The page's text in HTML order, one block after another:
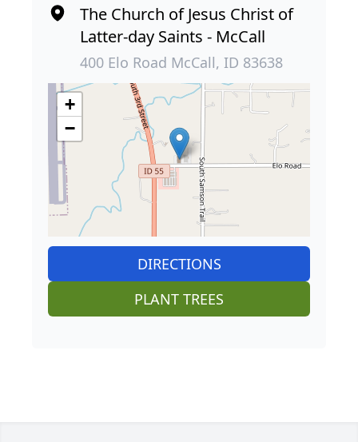
The Church of Jesus Christ of
Latter-day Saints - McCall
400 Elo Road McCall, ID 83638
+
−
DIRECTIONS
PLANT TREES